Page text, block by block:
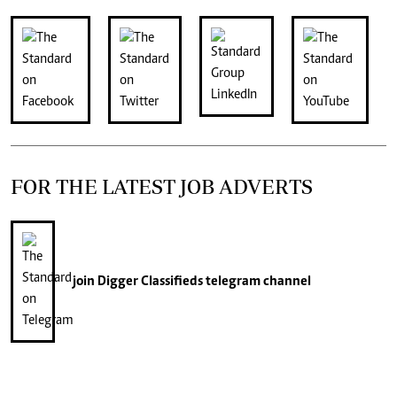
FOR THE LATEST JOB ADVERTS
join Digger Classifiedstelegram channel